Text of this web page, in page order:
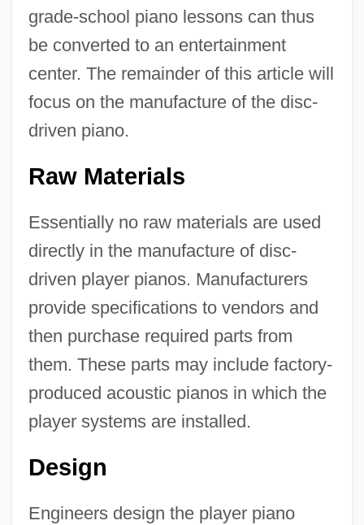
grade-school piano lessons can thus
be converted to an entertainment
center. The remainder of this article will
focus on the manufacture of the disc-
driven piano.
Raw Materials
Essentially no raw materials are used
directly in the manufacture of disc-
driven player pianos. Manufacturers
provide specifications to vendors and
then purchase required parts from
them. These parts may include factory-
produced acoustic pianos in which the
player systems are installed.
Design
Engineers design the player piano